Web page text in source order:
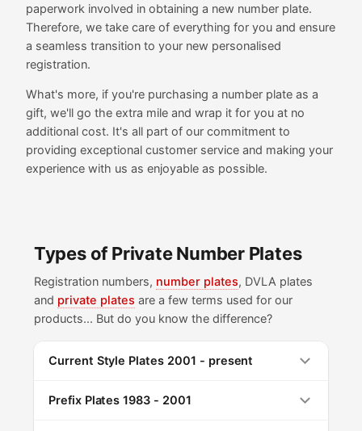
paperwork involved in obtaining a new number plate.
Therefore, we take care of everything for you and ensure
a seamless transition to your new personalised
registration.
What's more, if you're purchasing a number plate as a
gift, we'll go the extra mile and wrap it for you at no
additional cost. It's all part of our commitment to
providing exceptional customer service and making your
experience with us as enjoyable as possible.
Types of Private Number Plates
Registration numbers, number plates, DVLA plates
and private plates are a few terms used for our
products... But do you know the difference?
Current Style Plates 2001 - present
Prefix Plates 1983 - 2001